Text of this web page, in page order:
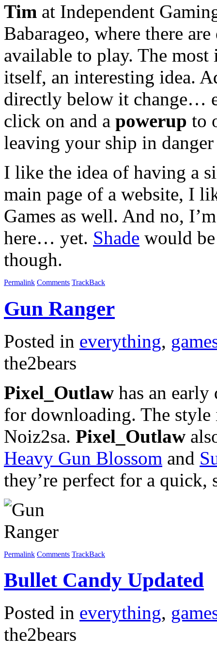
Tim at Independent
Babarageo, where there
available to play. The
itself, an interesting idea.
directly below it change…
click on and a powerup to
leaving your ship in
I like the idea of having a
main page of a website, I
Games as well. And no,
here… yet. Shade would
though.
Permalink Comments TrackBack
Gun Ranger
Posted in everything,
the2bears
Pixel_Outlaw has an
for downloading. The style
Noiz2sa. Pixel_Outlaw
Heavy Gun Blossom and
they’re perfect for a
Permalink Comments TrackBack
Bullet Candy Updated
Posted in everything,
the2bears